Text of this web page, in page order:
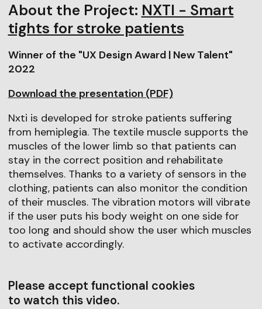
About the Project: NXTI - Smart
tights for stroke patients
Winner of the "UX Design Award | New Talent"
2022
Download the presentation (PDF)
Nxti is developed for stroke patients suffering
from hemiplegia. The textile muscle supports the
muscles of the lower limb so that patients can
stay in the correct position and rehabilitate
themselves. Thanks to a variety of sensors in the
clothing, patients can also monitor the condition
of their muscles. The vibration motors will vibrate
if the user puts his body weight on one side for
too long and should show the user which muscles
to activate accordingly.
Please accept functional cookies
to watch this video.